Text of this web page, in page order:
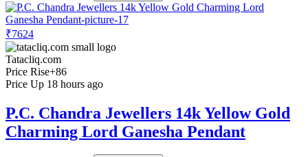
₹7624
Tatacliq.com
Price Rise+86
Price Up 18 hours ago
P.C. Chandra Jewellers 14k Yellow Gold
Charming Lord Ganesha Pendant